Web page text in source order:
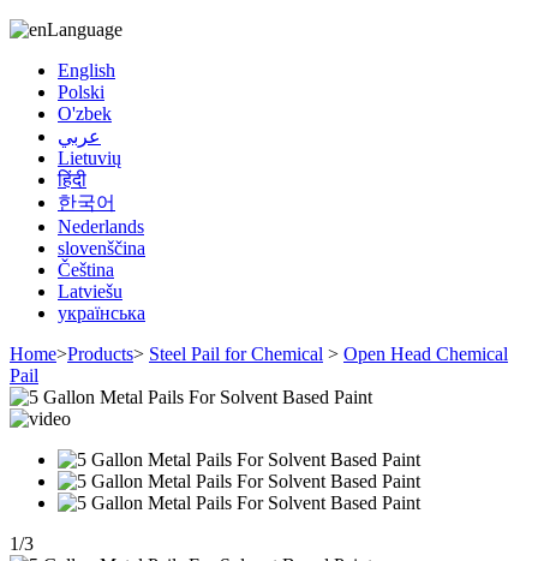
Language
English
Polski
O'zbek
عربي
Lietuvių
हिंदी
한국어
Nederlands
slovenščina
Čeština
Latviešu
українська
Home>Products> Steel Pail for Chemical > Open Head Chemical
Pail
1/3